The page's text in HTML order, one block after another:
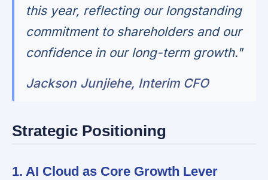
this year, reflecting our longstanding
commitment to shareholders and our
confidence in our long-term growth."
Jackson Junjiehe, Interim CFO
Strategic Positioning
1. AI Cloud as Core Growth Lever